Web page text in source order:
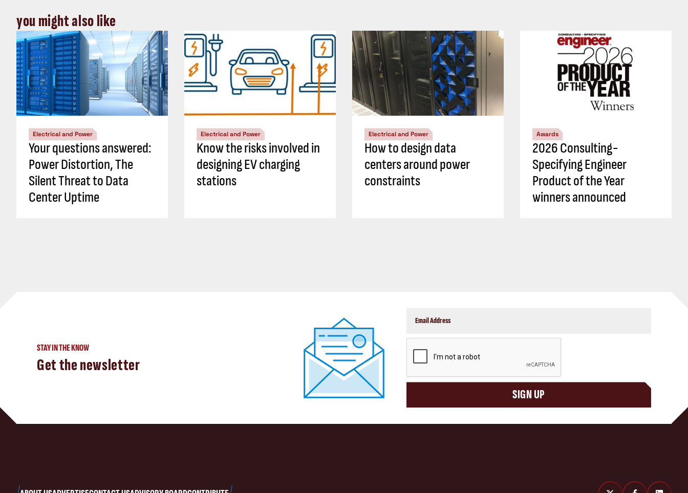
you might also like
Electrical and Power
Your questions answered:
Power Distortion, The
Silent Threat to Data
Center Uptime
Electrical and Power
Know the risks involved in
designing EV charging
stations
Electrical and Power
How to design data
centers around power
constraints
Awards
2026 Consulting-
Specifying Engineer
Product of the Year
winners announced
STAY IN THE KNOW
Get the newsletter
SIGN UP